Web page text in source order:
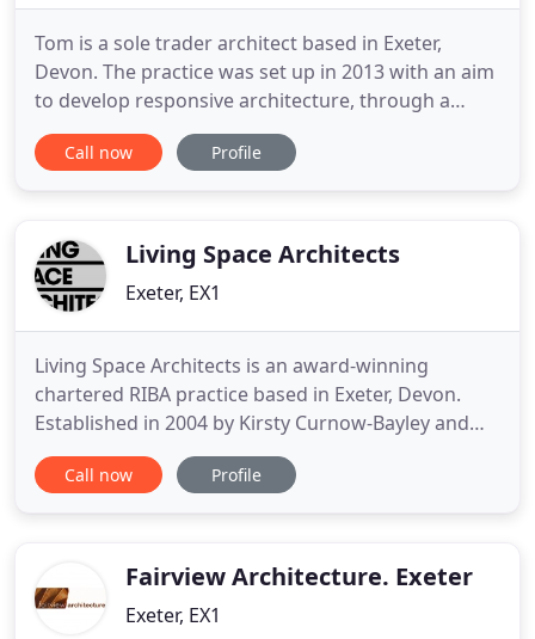
Tom is a sole trader architect based in Exeter,
Devon. The practice was set up in 2013 with an aim
to develop responsive architecture, through a
close understanding of client users, their lifestyle
and needs. The practice focuses on private
objectives for the practice
Call now Profile
Living Space Architects
Exeter, EX1
Living Space Architects is an award-winning
chartered RIBA practice based in Exeter, Devon.
Established in 2004 by Kirsty Curnow-Bayley and
Stuart Bayley, we have a passion for creating well-
designed, imaginative and exciting projects that
and the alteration
Call now Profile
Fairview Architecture. Exeter
Exeter, EX1